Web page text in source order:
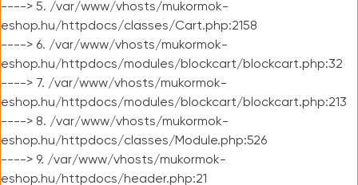
----> 5. /var/www/vhosts/mukormok-
eshop.hu/httpdocs/classes/Cart.php:2158
----> 6. /var/www/vhosts/mukormok-
eshop.hu/httpdocs/modules/blockcart/blockcart.php:32
----> 7. /var/www/vhosts/mukormok-
eshop.hu/httpdocs/modules/blockcart/blockcart.php:213
----> 8. /var/www/vhosts/mukormok-
eshop.hu/httpdocs/classes/Module.php:526
----> 9. /var/www/vhosts/mukormok-
eshop.hu/httpdocs/header.php:21